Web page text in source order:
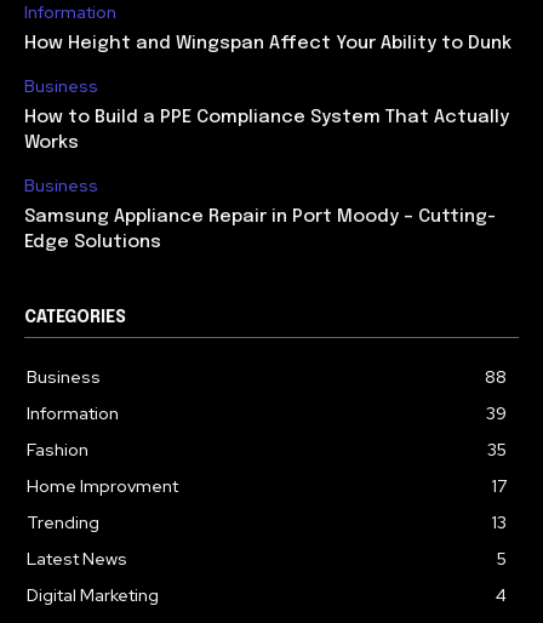
Information
How Height and Wingspan Affect Your Ability to Dunk
Business
How to Build a PPE Compliance System That Actually
Works
Business
Samsung Appliance Repair in Port Moody – Cutting-
Edge Solutions
CATEGORIES
Business
88
Information
39
Fashion
35
Home Improvment
17
Trending
13
Latest News
5
Digital Marketing
4